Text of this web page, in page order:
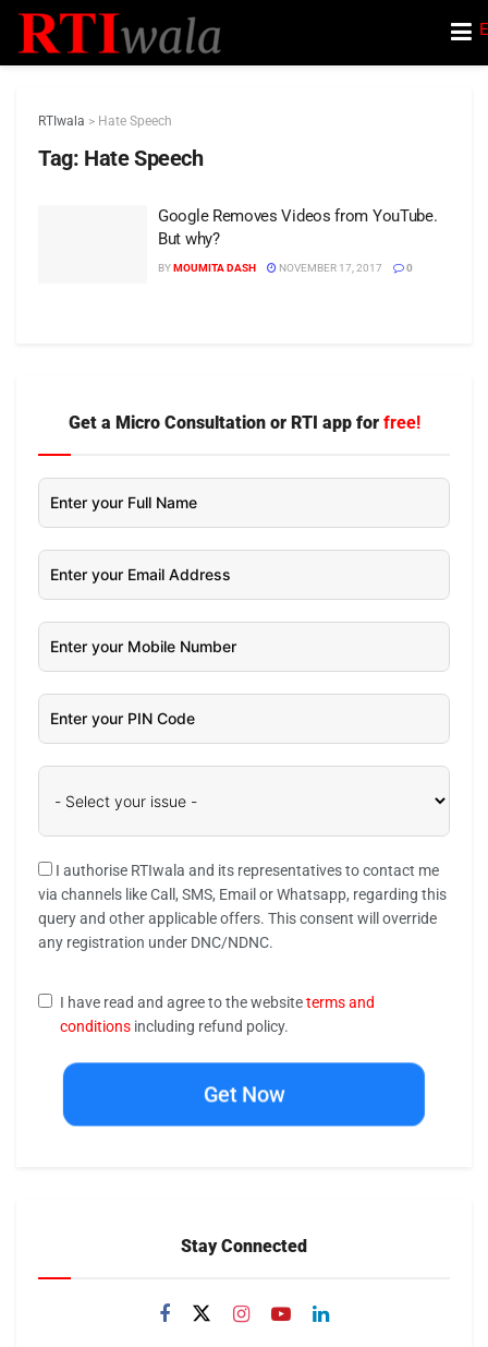
RTIwala > Hate Speech
Tag: Hate Speech
Google Removes Videos from YouTube.
But why?
BYMOUMITA DASH NOVEMBER 17, 2017 0
Get a Micro Consultation or RTI app for free!
I authorise RTIwala and its representatives to contact me
via channels like Call, SMS, Email or Whatsapp, regarding this
query and other applicable offers. This consent will override
any registration under DNC/NDNC.
I have read and agree to the websiteterms and
conditions including refund policy.
Get Now
Stay Connected